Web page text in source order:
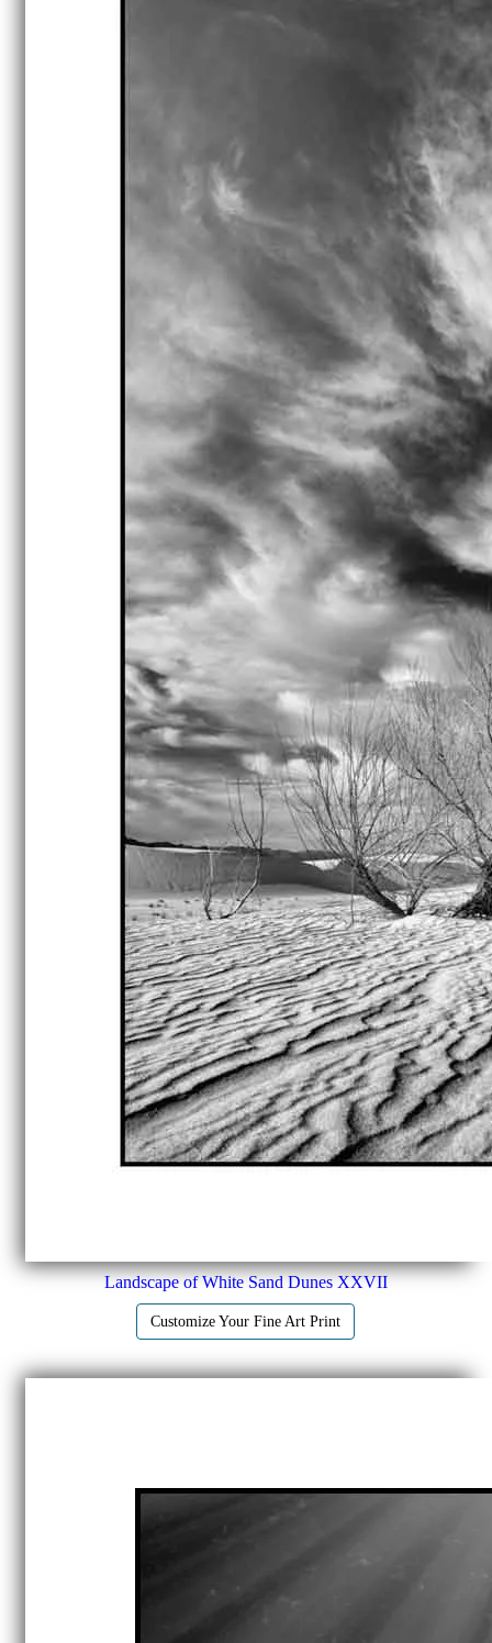
Landscape of White Sand Dunes XXVII
Customize Your Fine Art Print